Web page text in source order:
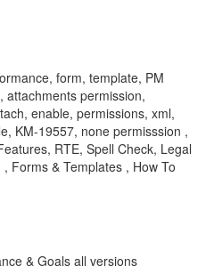
form, template, PM
attachments permission,
enable, permissions, xml,
KM-19557, none permisssion ,
RTE, Spell Check, Legal
Forms & Templates , How To
& Goals all versions